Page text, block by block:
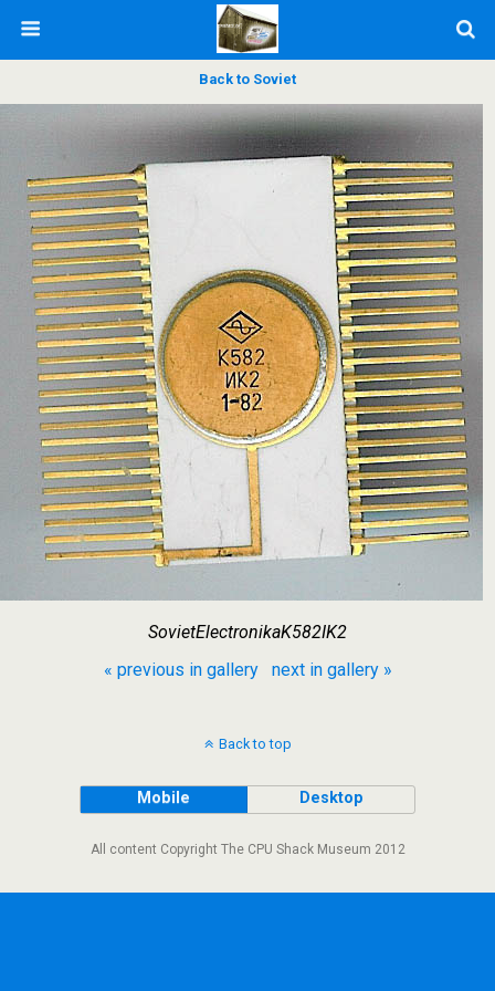
Back to Soviet
SovietElectronikaK582IK2
« previous in gallery
next in gallery »
Back to top
Mobile Desktop
All content Copyright The CPU Shack Museum 2012